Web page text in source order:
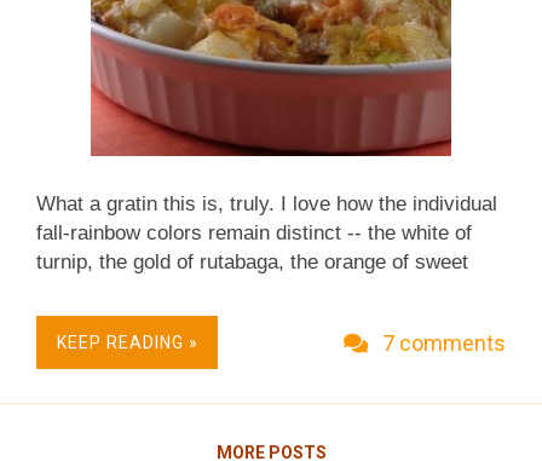
What a gratin this is, truly. I love how the individual
fall-rainbow colors remain distinct -- the white of
turnip, the gold of rutabaga, the orange of sweet
meld together, married by sweet sautéed leek and a
light cheese sauce. RECIPE for LEEK & ROOT
over course of an hour or more Time to table: 2
KEEP READING » 7 comments
MORE POSTS